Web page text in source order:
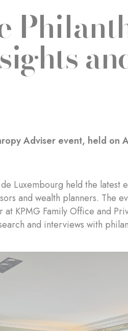
Adviser event, held on
Luxembourg held the latest
and wealth planners. The
KPMG Family Office and
and interviews with